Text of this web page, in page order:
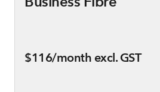
$116/month excl. GST